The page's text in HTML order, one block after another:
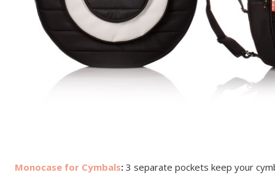
Monocase for Cymbals: 3 separate pockets keep your